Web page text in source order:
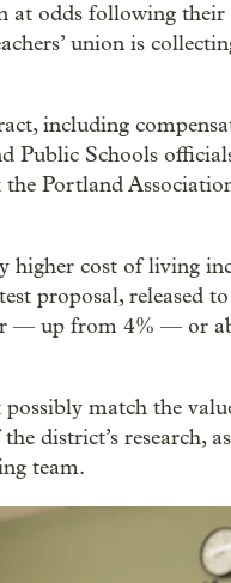
at odds following
union is
including
Public Schools
Portland
higher cost of living
proposal, released
— up from 4% — or
match the
district’s research,
team.